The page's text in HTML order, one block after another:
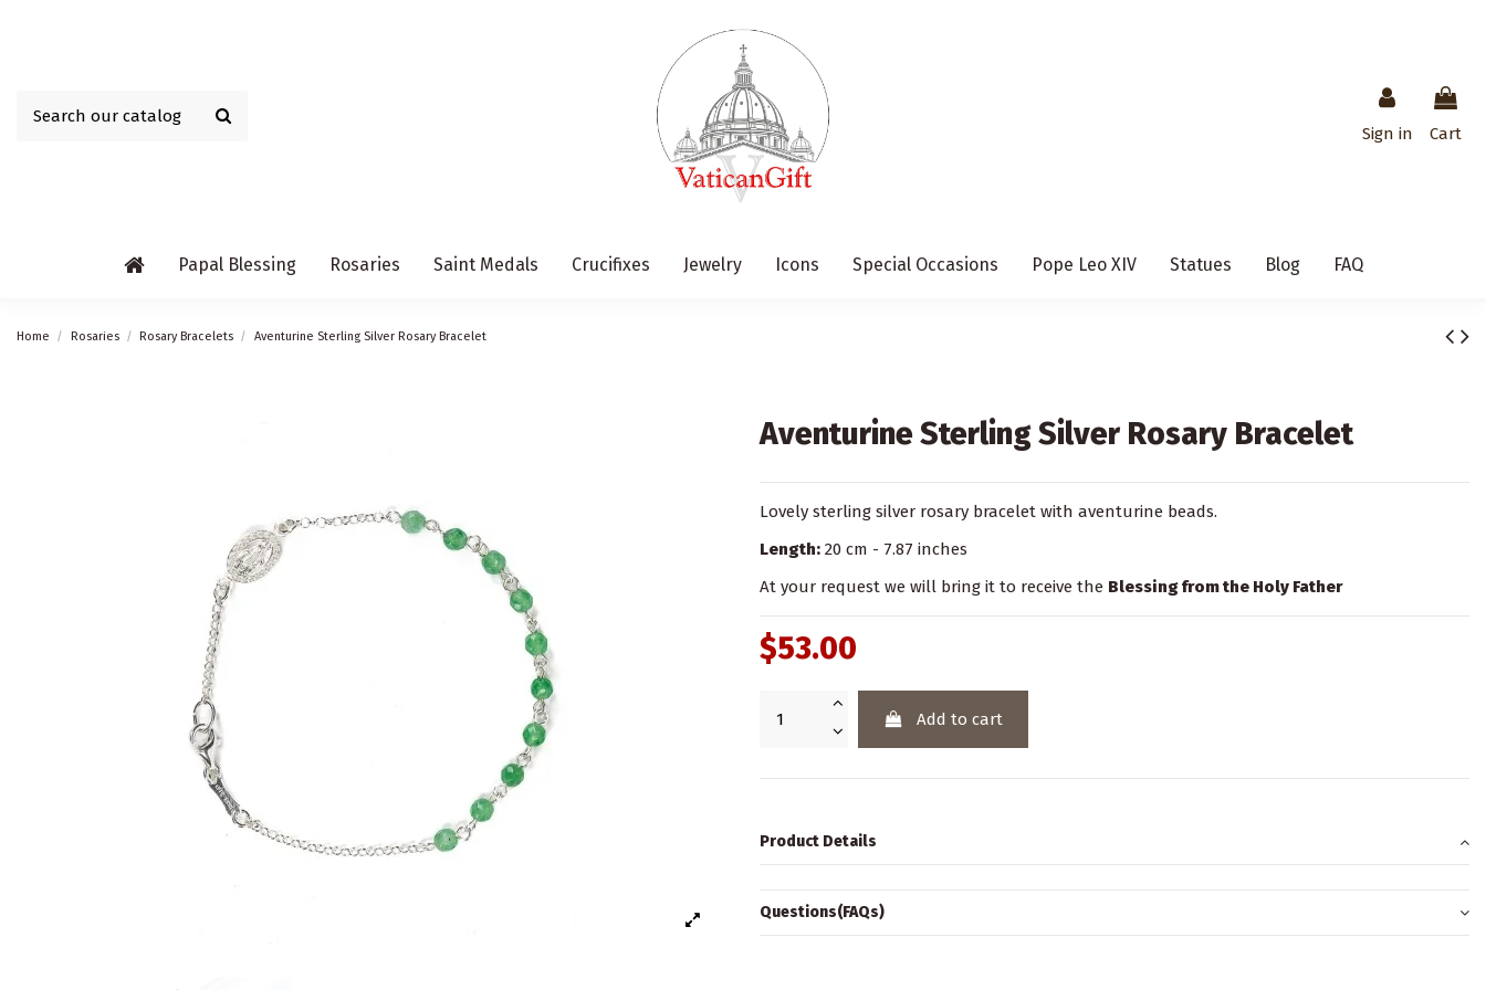
Sign in Cart
Papal Blessing Rosaries Saint Medals Crucifixes Jewelry Icons Special Occasions Pope Leo XIV Statues Blog FAQ
Home Rosaries Rosary Bracelets Aventurine Sterling Silver Rosary Bracelet
Aventurine Sterling Silver Rosary Bracelet
Lovely sterling silver rosary bracelet with aventurine beads.
Length: 20 cm - 7.87 inches
At your request we will bring it to receive the Blessing from the Holy Father
$53.00
Add to cart
Product Details
Questions(FAQs)